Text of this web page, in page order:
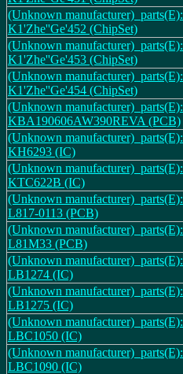
(Unknown manufacturer)_parts(E):
K1'Zhe''Ge'452 (ChipSet)
(Unknown manufacturer)_parts(E):
K1'Zhe''Ge'453 (ChipSet)
(Unknown manufacturer)_parts(E):
K1'Zhe''Ge'454 (ChipSet)
(Unknown manufacturer)_parts(E):
KBA190606AW390REVA (PCB)
(Unknown manufacturer)_parts(E):
KH6293 (IC)
(Unknown manufacturer)_parts(E):
KTC622B (IC)
(Unknown manufacturer)_parts(E):
L817-0113 (PCB)
(Unknown manufacturer)_parts(E):
L81M33 (PCB)
(Unknown manufacturer)_parts(E):
LB1274 (IC)
(Unknown manufacturer)_parts(E):
LB1275 (IC)
(Unknown manufacturer)_parts(E):
LBC1050 (IC)
(Unknown manufacturer)_parts(E):
LBC1090 (IC)